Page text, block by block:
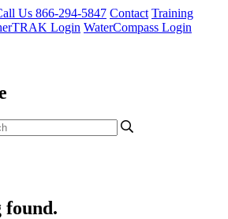
Us 866-294-5847 Contact Training
Login WaterCompass Login
found.